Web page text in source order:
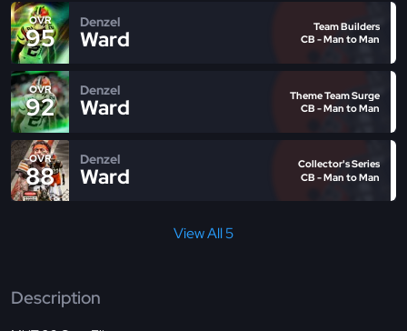
OVR
95
Denzel
Ward
Team Builders
CB - Man to Man
OVR
92
Denzel
Ward
Theme Team Surge
CB - Man to Man
OVR
88
Denzel
Ward
Collector's Series
CB - Man to Man
View All 5
Description